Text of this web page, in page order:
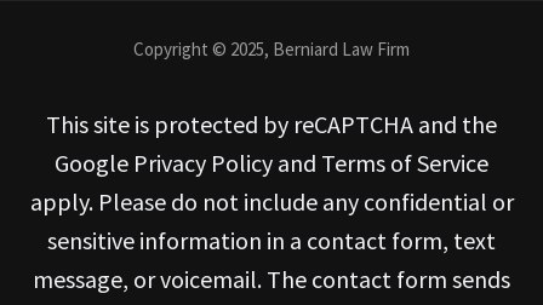
Copyright © 2025, Berniard Law Firm
This site is protected by reCAPTCHA and the
Google Privacy Policy and Terms of Service
apply. Please do not include any confidential or
sensitive information in a contact form, text
message, or voicemail. The contact form sends